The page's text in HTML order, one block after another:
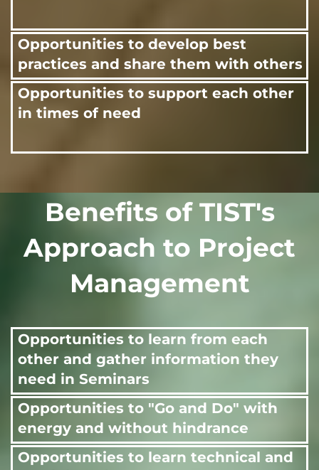
Opportunities to develop best
practices and share them with others
Opportunities to support each other
in times of need
Benefits of TIST's
Approach to Project
Management
Opportunities to learn from each
other and gather information they
need in Seminars
Opportunities to "Go and Do" with
energy and without hindrance
Opportunities to learn technical and